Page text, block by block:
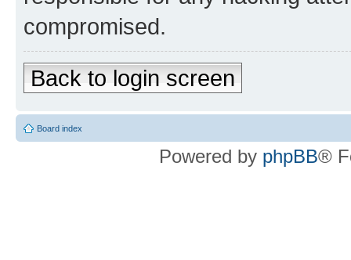
compromised.
Back to login screen
Board index
Powered by phpBB®